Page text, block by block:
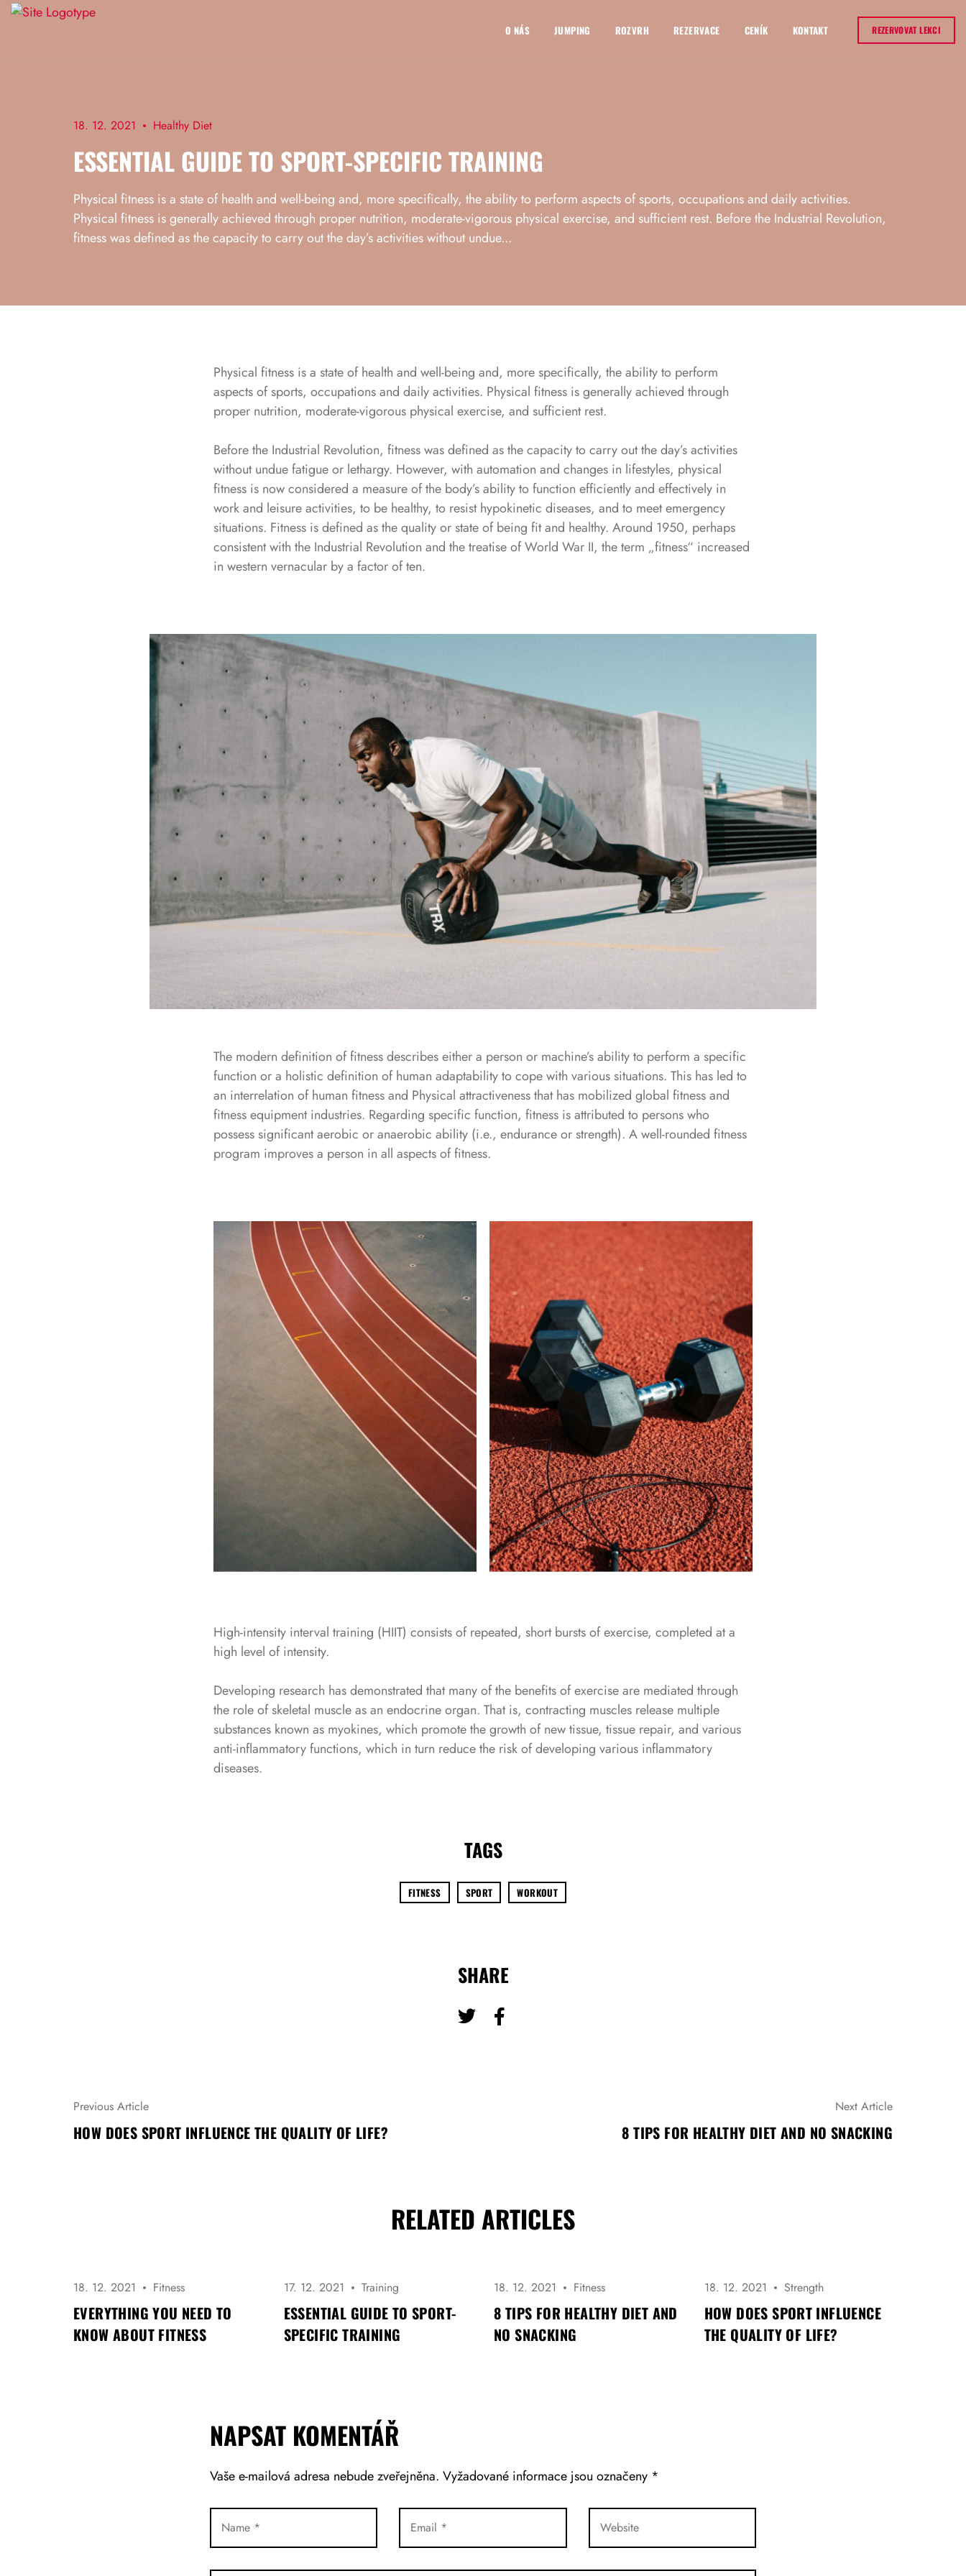
O NÁS JUMPING ROZVRH REZERVACE CENÍK KONTAKT REZERVOVAT LEKCI
18. 12. 2021 Healthy Diet
ESSENTIAL GUIDE TO SPORT-SPECIFIC TRAINING
Physical fitness is a state of health and well-being and, more specifically, the ability to perform aspects of sports, occupations and daily activities.
Physical fitness is generally achieved through proper nutrition, moderate-vigorous physical exercise, and sufficient rest. Before the Industrial Revolution,
fitness was defined as the capacity to carry out the day’s activities without undue...
Physical fitness is a state of health and well-being and, more specifically, the ability to perform
aspects of sports, occupations and daily activities. Physical fitness is generally achieved through
proper nutrition, moderate-vigorous physical exercise, and sufficient rest.
Before the Industrial Revolution, fitness was defined as the capacity to carry out the day’s activities
without undue fatigue or lethargy. However, with automation and changes in lifestyles, physical
fitness is now considered a measure of the body’s ability to function efficiently and effectively in
work and leisure activities, to be healthy, to resist hypokinetic diseases, and to meet emergency
situations. Fitness is defined as the quality or state of being fit and healthy. Around 1950, perhaps
consistent with the Industrial Revolution and the treatise of World War II, the term „fitness“ increased
in western vernacular by a factor of ten.
The modern definition of fitness describes either a person or machine’s ability to perform a specific
function or a holistic definition of human adaptability to cope with various situations. This has led to
an interrelation of human fitness and Physical attractiveness that has mobilized global fitness and
fitness equipment industries. Regarding specific function, fitness is attributed to persons who
possess significant aerobic or anaerobic ability (i.e., endurance or strength). A well-rounded fitness
program improves a person in all aspects of fitness.
High-intensity interval training (HIIT) consists of repeated, short bursts of exercise, completed at a
high level of intensity.
Developing research has demonstrated that many of the benefits of exercise are mediated through
the role of skeletal muscle as an endocrine organ. That is, contracting muscles release multiple
substances known as myokines, which promote the growth of new tissue, tissue repair, and various
anti-inflammatory functions, which in turn reduce the risk of developing various inflammatory
diseases.
TAGS
FITNESS SPORT WORKOUT
SHARE
N
A
V
P
Ř
Í
S
Previous Article
HOW DOES SPORT INFLUENCE THE QUALITY OF LIFE?
Next Article
8 TIPS FOR HEALTHY DIET AND NO SNACKING
RELATED ARTICLES
18. 12. 2021 Fitness
EVERYTHING YOU NEED TO
KNOW ABOUT FITNESS
17. 12. 2021 Training
ESSENTIAL GUIDE TO SPORT-
SPECIFIC TRAINING
18. 12. 2021 Fitness
8 TIPS FOR HEALTHY DIET AND
NO SNACKING
18. 12. 2021 Strength
HOW DOES SPORT INFLUENCE
THE QUALITY OF LIFE?
NAPSAT KOMENTÁŘ
Vaše e-mailová adresa nebude zveřejněna. Vyžadované informace jsou označeny *
LOG IN
Username or email address *
Lost Password?
Remember Me
Don’t have an account?